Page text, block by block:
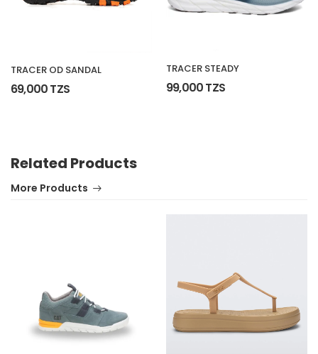
TRACER OD SANDAL
69,000 TZS
TRACER STEADY
99,000 TZS
Related Products
More Products